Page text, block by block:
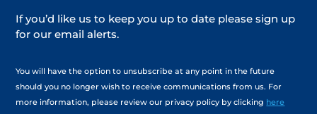
If you’d like us to keep you up to date please sign up
for our email alerts.
You will have the option to unsubscribe at any point in the future
should you no longer wish to receive communications from us. For
more information, please review our privacy policy by clicking here